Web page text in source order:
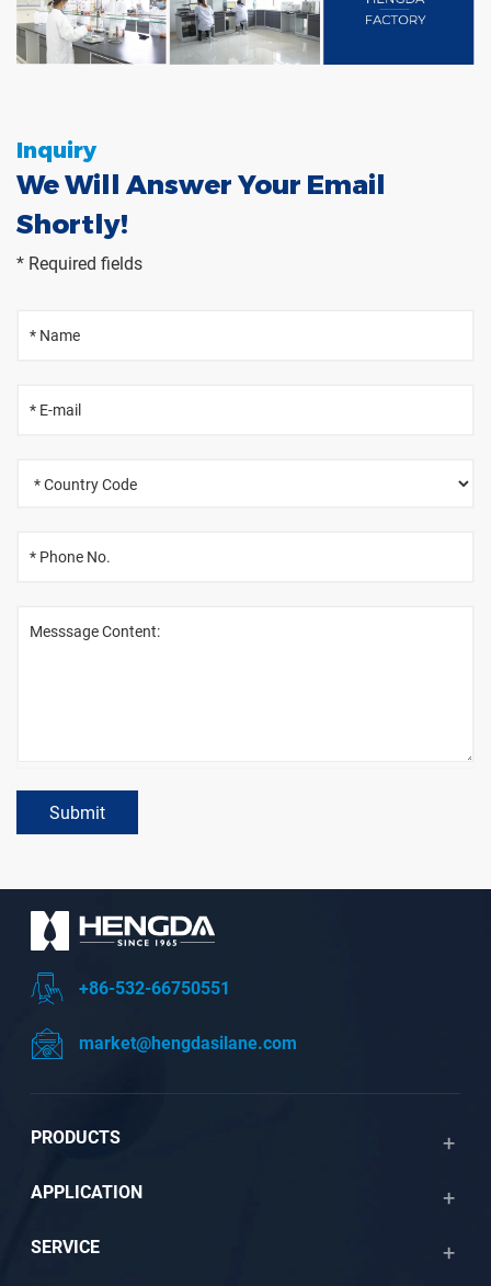
Inquiry
We Will Answer Your Email
Shortly!
* Required fields
Submit
+86-532-66750551
market@hengdasilane.com
PRODUCTS
APPLICATION
SERVICE